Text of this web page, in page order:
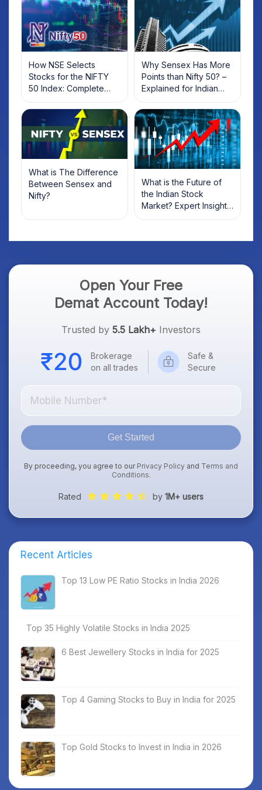
How NSE Selects
Stocks for the NIFTY
50 Index: Complete
Criteria Guide for
Investors
Why Sensex Has More
Points than Nifty 50? –
Explained for Indian
Investors
What is The Difference
Between Sensex and
Nifty?
What is the Future of
the Indian Stock
Market? Expert Insights,
Trends & Predictions
Open Your Free
Demat Account Today!
Trusted by 5.5 Lakh+ Investors
Brokerage
on all trades
Safe &
Secure
Get Started
By proceeding, you agree to our Privacy Policy and Terms and
Conditions.
Rated by 1M+ users
Recent Articles
Top 13 Low PE Ratio Stocks in India 2026
Top 35 Highly Volatile Stocks in India 2025
6 Best Jewellery Stocks in India for 2025
Top 4 Gaming Stocks to Buy in India for 2025
Top Gold Stocks to Invest in India in 2026